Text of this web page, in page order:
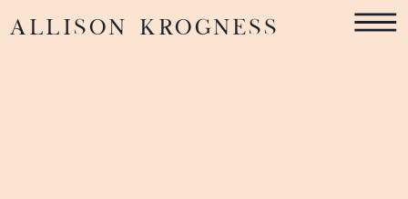
ALLISON KROGNESS